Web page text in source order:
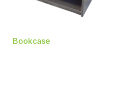
Bookcase